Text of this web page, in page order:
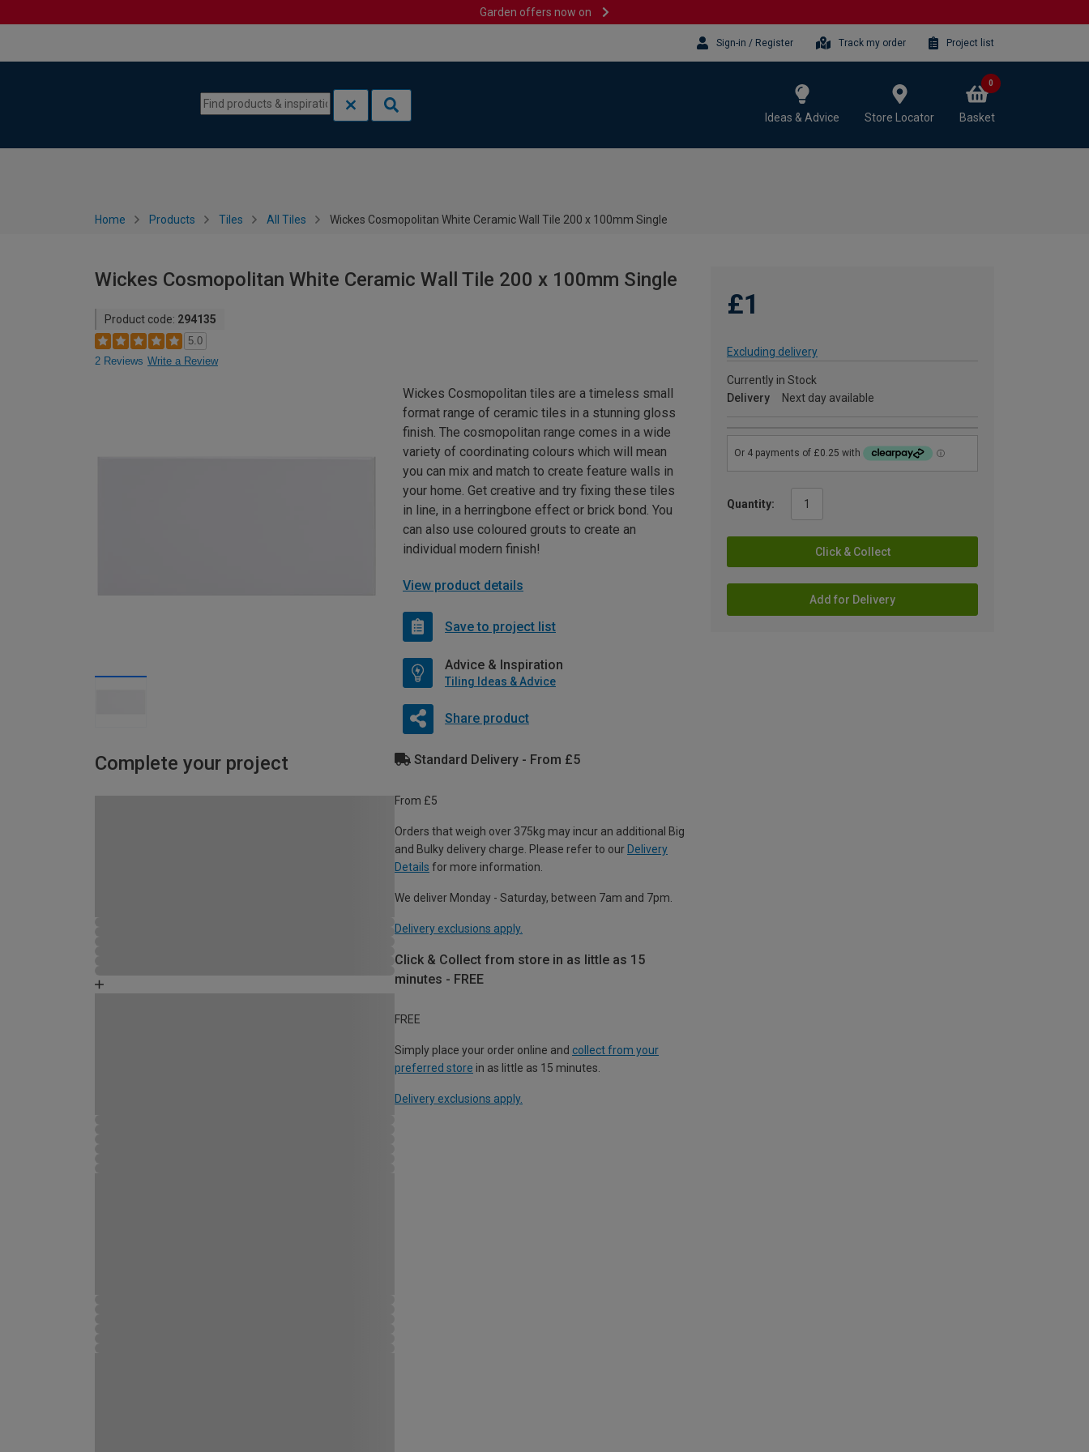
Garden offers now on
Sign-in / Register Track my order Project list
Ideas & Advice Store Locator Basket
0
Home Products Tiles All Tiles Wickes Cosmopolitan White Ceramic Wall Tile 200 x 100mm Single
Wickes Cosmopolitan White Ceramic Wall Tile 200 x 100mm Single
Product code: 294135
5.0
2 Reviews Write a Review
£1
Excluding delivery
Currently in Stock
Delivery
Next day available
Quantity:
Click & Collect
Add for Delivery
Wickes Cosmopolitan tiles are a timeless small
format range of ceramic tiles in a stunning gloss
finish. The cosmopolitan range comes in a wide
variety of coordinating colours which will mean
you can mix and match to create feature walls in
your home. Get creative and try fixing these tiles
in line, in a herringbone effect or brick bond. You
can also use coloured grouts to create an
individual modern finish!
View product details
Save to project list
Advice & Inspiration
Tiling Ideas & Advice
Share product
Complete your project Standard Delivery - From £5
From £5
Orders that weigh over 375kg may incur an additional Big
and Bulky delivery charge. Please refer to our Delivery
Details for more information.
We deliver Monday - Saturday, between 7am and 7pm.
Delivery exclusions apply.
Click & Collect from store in as little as 15
minutes - FREE
FREE
Simply place your order online and collect from your
preferred store in as little as 15 minutes.
Delivery exclusions apply.